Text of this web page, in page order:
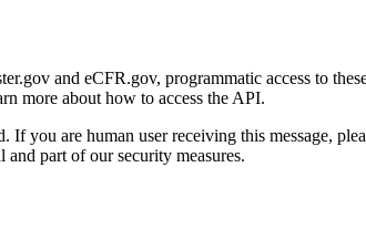
and eCFR.gov, programmatic access to
more about how to access the API.
If you are human user receiving this message,
part of our security measures.